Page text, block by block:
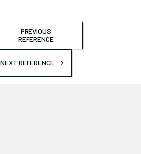
PREVIOUS
REFERENCE
NEXT REFERENCE